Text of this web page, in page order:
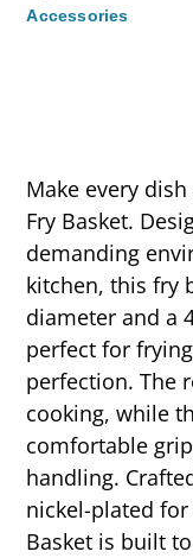
Accessories
Make every
Fry Basket.
demanding
kitchen, this fry
diameter and a
perfect for
perfection. The
cooking, while
comfortable
handling.
nickel-plated
Basket is built